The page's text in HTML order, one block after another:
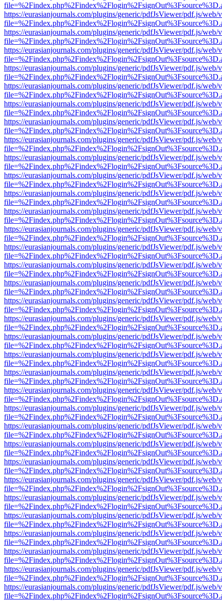
https://eurasianjournals.com/plugins/generic/pdfJsViewer/pdf.js/web/
https://eurasianjournals.com/plugins/generic/pdfJsViewer/pdf.js/web/
https://eurasianjournals.com/plugins/generic/pdfJsViewer/pdf.js/web/
https://eurasianjournals.com/plugins/generic/pdfJsViewer/pdf.js/web/
https://eurasianjournals.com/plugins/generic/pdfJsViewer/pdf.js/web/
https://eurasianjournals.com/plugins/generic/pdfJsViewer/pdf.js/web/
https://eurasianjournals.com/plugins/generic/pdfJsViewer/pdf.js/web/
https://eurasianjournals.com/plugins/generic/pdfJsViewer/pdf.js/web/
https://eurasianjournals.com/plugins/generic/pdfJsViewer/pdf.js/web/
https://eurasianjournals.com/plugins/generic/pdfJsViewer/pdf.js/web/
https://eurasianjournals.com/plugins/generic/pdfJsViewer/pdf.js/web/
https://eurasianjournals.com/plugins/generic/pdfJsViewer/pdf.js/web/
https://eurasianjournals.com/plugins/generic/pdfJsViewer/pdf.js/web/
https://eurasianjournals.com/plugins/generic/pdfJsViewer/pdf.js/web/
https://eurasianjournals.com/plugins/generic/pdfJsViewer/pdf.js/web/
https://eurasianjournals.com/plugins/generic/pdfJsViewer/pdf.js/web/
https://eurasianjournals.com/plugins/generic/pdfJsViewer/pdf.js/web/
https://eurasianjournals.com/plugins/generic/pdfJsViewer/pdf.js/web/
https://eurasianjournals.com/plugins/generic/pdfJsViewer/pdf.js/web/
https://eurasianjournals.com/plugins/generic/pdfJsViewer/pdf.js/web/
https://eurasianjournals.com/plugins/generic/pdfJsViewer/pdf.js/web/
https://eurasianjournals.com/plugins/generic/pdfJsViewer/pdf.js/web/
https://eurasianjournals.com/plugins/generic/pdfJsViewer/pdf.js/web/
https://eurasianjournals.com/plugins/generic/pdfJsViewer/pdf.js/web/
https://eurasianjournals.com/plugins/generic/pdfJsViewer/pdf.js/web/
https://eurasianjournals.com/plugins/generic/pdfJsViewer/pdf.js/web/
https://eurasianjournals.com/plugins/generic/pdfJsViewer/pdf.js/web/
https://eurasianjournals.com/plugins/generic/pdfJsViewer/pdf.js/web/
https://eurasianjournals.com/plugins/generic/pdfJsViewer/pdf.js/web/
https://eurasianjournals.com/plugins/generic/pdfJsViewer/pdf.js/web/
https://eurasianjournals.com/plugins/generic/pdfJsViewer/pdf.js/web/
https://eurasianjournals.com/plugins/generic/pdfJsViewer/pdf.js/web/
https://eurasianjournals.com/plugins/generic/pdfJsViewer/pdf.js/web/